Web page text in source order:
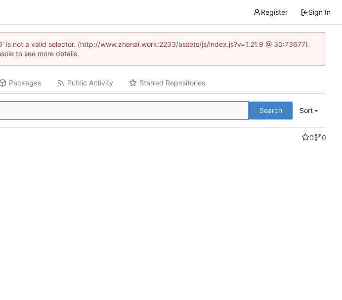
Register Sign In
not a valid selector. (http://www.zhenai.work:2233/assets/js/index.js?v=1.21.9 @ 30:73677).
to see more details.
Packages Public Activity Starred Repositories
Search Sort
0
0